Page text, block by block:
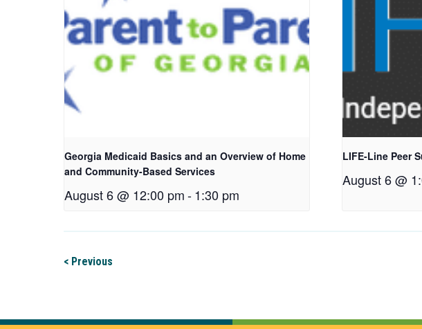
Georgia Medicaid Basics and an Overview of Home
and Community-Based Services
August 6 @ 12:00 pm-1:30 pm
LIFE-Line Peer
August 6 @
< Previous